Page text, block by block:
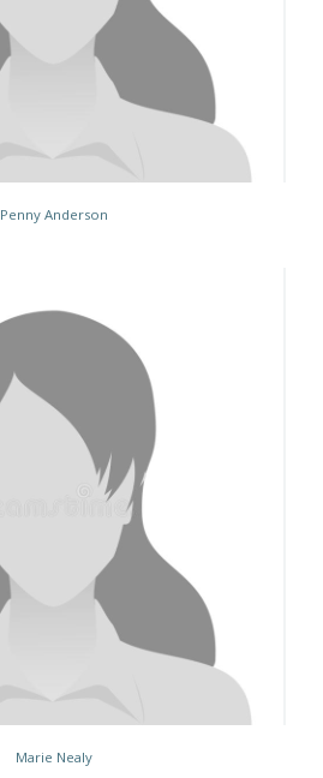
Penny Anderson
Marie Nealy